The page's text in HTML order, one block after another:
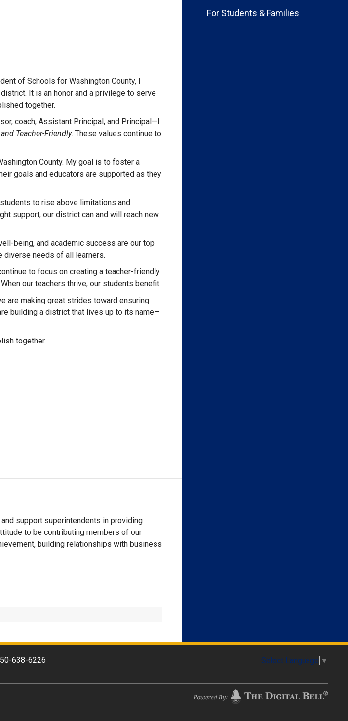
of Schools for Washington County, I
It is an honor and a privilege to serve
together.
coach, Assistant Principal, and Principal—I
Teacher-Friendly. These values continue to
County. My goal is to foster a
goals and educators are supported as they
to rise above limitations and
support, our district can and will reach new
being, and academic success are our top
diverse needs of all learners.
to focus on creating a teacher-friendly
our teachers thrive, our students benefit.
are making great strides toward ensuring
building a district that lives up to its name—
together.
support superintendents in providing
to be contributing members of our
building relationships with business
For Students & Families
638-6226 Select Language ▼